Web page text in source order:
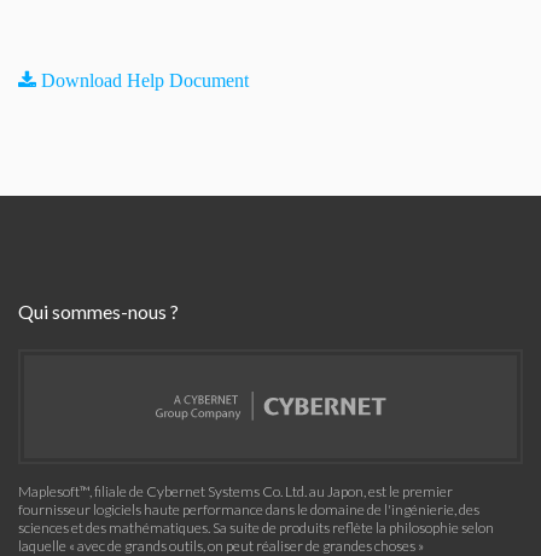
Download Help Document
Qui sommes-nous ?
Maplesoft™, filiale de Cybernet Systems Co. Ltd. au Japon, est le premier
fournisseur logiciels haute performance dans le domaine de l'ingénierie, des
sciences et des mathématiques. Sa suite de produits reflète la philosophie selon
laquelle « avec de grands outils, on peut réaliser de grandes choses »